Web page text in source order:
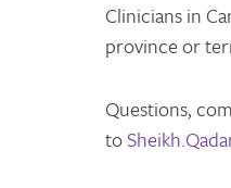
Clinicians in
province or
Questions,
to